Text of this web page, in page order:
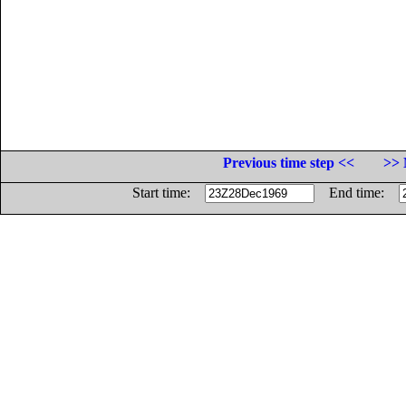
Previous time step <<
>>
Start time:
End time: